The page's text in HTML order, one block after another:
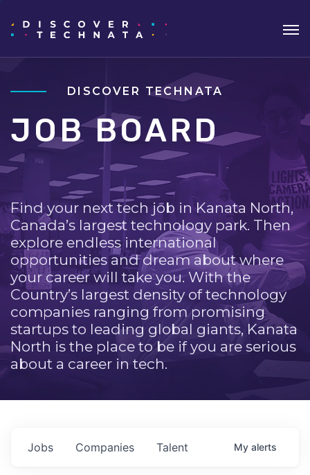
DISCOVER TECHNATA
JOB BOARD
Find your next tech job in Kanata North,
Canada’s largest technology park. Then
explore endless international
opportunities and dream about where
your career will take you. With the
Country’s largest density of technology
companies ranging from promising
startups to leading global giants, Kanata
North is the place to be if you are serious
about a career in tech.
Jobs Companies Talent My alerts